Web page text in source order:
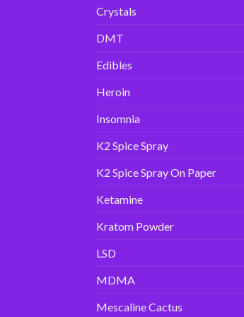
Crystals
DMT
Edibles
Heroin
Insomnia
K2 Spice Spray
K2 Spice Spray On Paper
Ketamine
Kratom Powder
LSD
MDMA
Mescaline Cactus